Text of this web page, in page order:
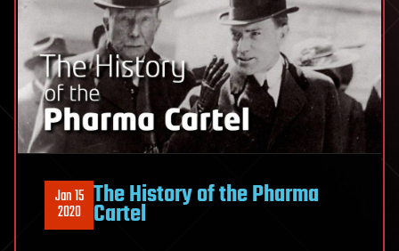
Jan 15
2020 The History of the Pharma
Cartel